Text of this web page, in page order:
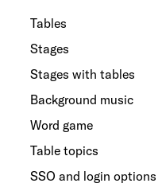
Tables
Stages
Stages with tables
Background music
Word game
Table topics
SSO and login options